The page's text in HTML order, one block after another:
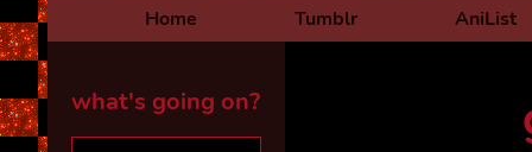
Home Tumblr AniList
what's going on?